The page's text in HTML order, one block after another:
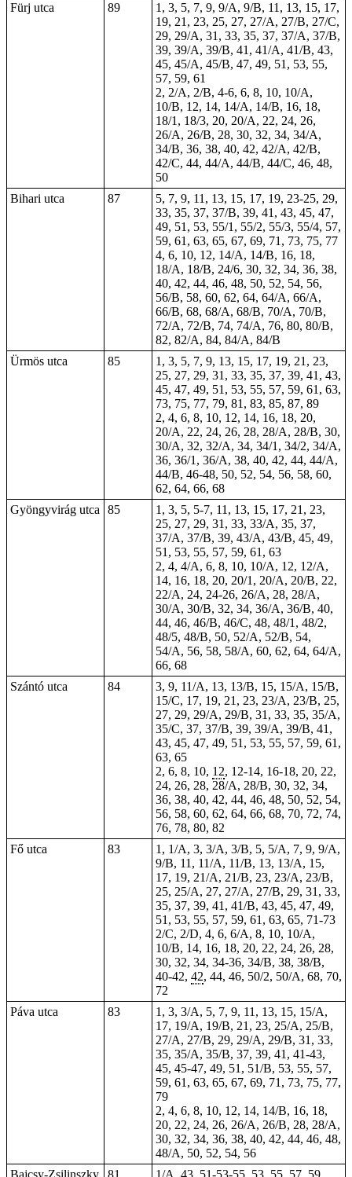
Fürj utca
89
1, 3, 5, 7, 9, 9/A, 9/B, 11, 13, 15, 17,
19, 21, 23, 25, 27, 27/A, 27/B, 27/C,
29, 29/A, 31, 33, 35, 37, 37/A, 37/B,
39, 39/A, 39/B, 41, 41/A, 41/B, 43,
45, 45/A, 45/B, 47, 49, 51, 53, 55,
57, 59, 61
2, 2/A, 2/B, 4-6, 6, 8, 10, 10/A,
10/B, 12, 14, 14/A, 14/B, 16, 18,
18/1, 18/3, 20, 20/A, 22, 24, 26,
26/A, 26/B, 28, 30, 32, 34, 34/A,
34/B, 36, 38, 40, 42, 42/A, 42/B,
42/C, 44, 44/A, 44/B, 44/C, 46, 48,
50
Bihari utca
87
5, 7, 9, 11, 13, 15, 17, 19, 23-25, 29,
33, 35, 37, 37/B, 39, 41, 43, 45, 47,
49, 51, 53, 55/1, 55/2, 55/3, 55/4, 57,
59, 61, 63, 65, 67, 69, 71, 73, 75, 77
4, 6, 10, 12, 14/A, 14/B, 16, 18,
18/A, 18/B, 24/6, 30, 32, 34, 36, 38,
40, 42, 44, 46, 48, 50, 52, 54, 56,
56/B, 58, 60, 62, 64, 64/A, 66/A,
66/B, 68, 68/A, 68/B, 70/A, 70/B,
72/A, 72/B, 74, 74/A, 76, 80, 80/B,
82, 82/A, 84, 84/A, 84/B
Ürmös utca
85
1, 3, 5, 7, 9, 13, 15, 17, 19, 21, 23,
25, 27, 29, 31, 33, 35, 37, 39, 41, 43,
45, 47, 49, 51, 53, 55, 57, 59, 61, 63,
73, 75, 77, 79, 81, 83, 85, 87, 89
2, 4, 6, 8, 10, 12, 14, 16, 18, 20,
20/A, 22, 24, 26, 28, 28/A, 28/B, 30,
30/A, 32, 32/A, 34, 34/1, 34/2, 34/A,
36, 36/1, 36/A, 38, 40, 42, 44, 44/A,
44/B, 46-48, 50, 52, 54, 56, 58, 60,
62, 64, 66, 68
Gyöngyvirág utca
85
1, 3, 5, 5-7, 11, 13, 15, 17, 21, 23,
25, 27, 29, 31, 33, 33/A, 35, 37,
37/A, 37/B, 39, 43/A, 43/B, 45, 49,
51, 53, 55, 57, 59, 61, 63
2, 4, 4/A, 6, 8, 10, 10/A, 12, 12/A,
14, 16, 18, 20, 20/1, 20/A, 20/B, 22,
22/A, 24, 24-26, 26/A, 28, 28/A,
30/A, 30/B, 32, 34, 36/A, 36/B, 40,
44, 46, 46/B, 46/C, 48, 48/1, 48/2,
48/5, 48/B, 50, 52/A, 52/B, 54,
54/A, 56, 58, 58/A, 60, 62, 64, 64/A,
66, 68
Szántó utca
84
3, 9, 11/A, 13, 13/B, 15, 15/A, 15/B,
15/C, 17, 19, 21, 23, 23/A, 23/B, 25,
27, 29, 29/A, 29/B, 31, 33, 35, 35/A,
35/C, 37, 37/B, 39, 39/A, 39/B, 41,
43, 45, 47, 49, 51, 53, 55, 57, 59, 61,
63, 65
2, 6, 8, 10, 12, 12-14, 16-18, 20, 22,
24, 26, 28, 28/A, 28/B, 30, 32, 34,
36, 38, 40, 42, 44, 46, 48, 50, 52, 54,
56, 58, 60, 62, 64, 66, 68, 70, 72, 74,
76, 78, 80, 82
Fő utca
83
1, 1/A, 3, 3/A, 3/B, 5, 5/A, 7, 9, 9/A,
9/B, 11, 11/A, 11/B, 13, 13/A, 15,
17, 19, 21/A, 21/B, 23, 23/A, 23/B,
25, 25/A, 27, 27/A, 27/B, 29, 31, 33,
35, 37, 39, 41, 41/B, 43, 45, 47, 49,
51, 53, 55, 57, 59, 61, 63, 65, 71-73
2/C, 2/D, 4, 6, 6/A, 8, 10, 10/A,
10/B, 14, 16, 18, 20, 22, 24, 26, 28,
30, 32, 34, 34-36, 34/B, 38, 38/B,
40-42, 42, 44, 46, 50/2, 50/A, 68, 70,
72
Páva utca
83
1, 3, 3/A, 5, 7, 9, 11, 13, 15, 15/A,
17, 19/A, 19/B, 21, 23, 25/A, 25/B,
27/A, 27/B, 29, 29/A, 29/B, 31, 33,
35, 35/A, 35/B, 37, 39, 41, 41-43,
45, 45-47, 49, 51, 51/B, 53, 55, 57,
59, 61, 63, 65, 67, 69, 71, 73, 75, 77,
79
2, 4, 6, 8, 10, 12, 14, 14/B, 16, 18,
20, 22, 24, 26, 26/A, 26/B, 28, 28/A,
30, 32, 34, 36, 38, 40, 42, 44, 46, 48,
48/A, 50, 52, 54, 56
Bajcsy-Zsilinszky
81 1/A, 43, 51-53-55 , 53, 55, 57, 59,